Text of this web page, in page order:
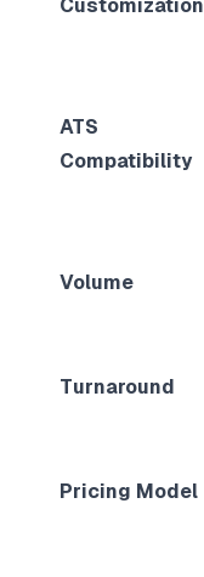
Customization
ATS
Compatibility
Volume
Turnaround
Pricing Model